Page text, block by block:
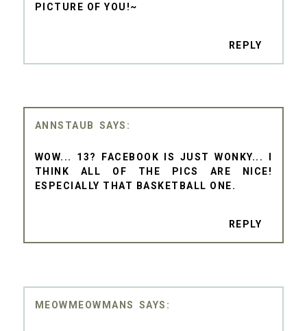
PICTURE OF YOU!~
REPLY
ANNSTAUB
WOW... 13? FACEBOOK IS JUST WONKY... I
THINK ALL OF THE PICS ARE NICE!
ESPECIALLY THAT BASKETBALL ONE.
REPLY
MEOWMEOWMANS